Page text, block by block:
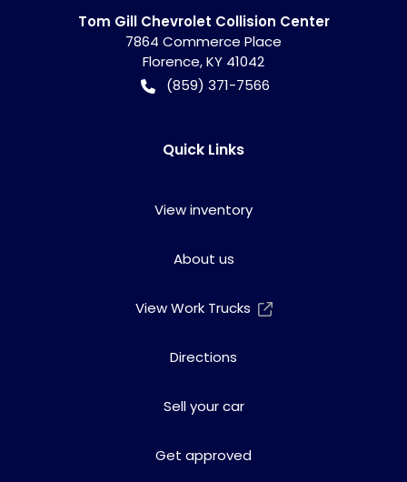
Tom Gill Chevrolet Collision Center
7864 Commerce Place
Florence,KY 41042
(859) 371-7566
Quick Links
View inventory
About us
View Work Trucks
Directions
Sell your car
Get approved